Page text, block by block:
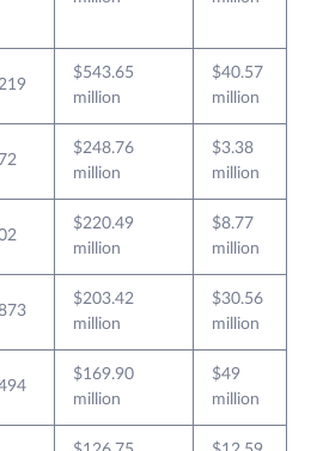
$543.65
million
$40.57
million
$248.76
million
$3.38
million
$220.49
million
$8.77
million
$203.42
million
$30.56
million
$169.90
million
$49
million